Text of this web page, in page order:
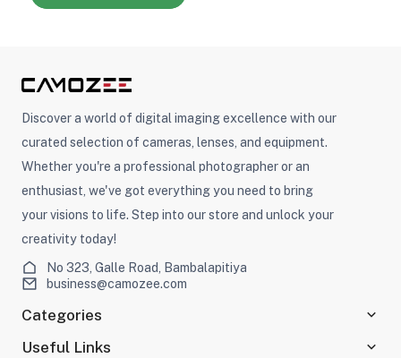
Discover a world of digital imaging excellence with our
curated selection of cameras, lenses, and equipment.
Whether you're a professional photographer or an
enthusiast, we've got everything you need to bring
your visions to life. Step into our store and unlock your
creativity today!
No 323, Galle Road, Bambalapitiya
business@camozee.com
Categories
Useful Links